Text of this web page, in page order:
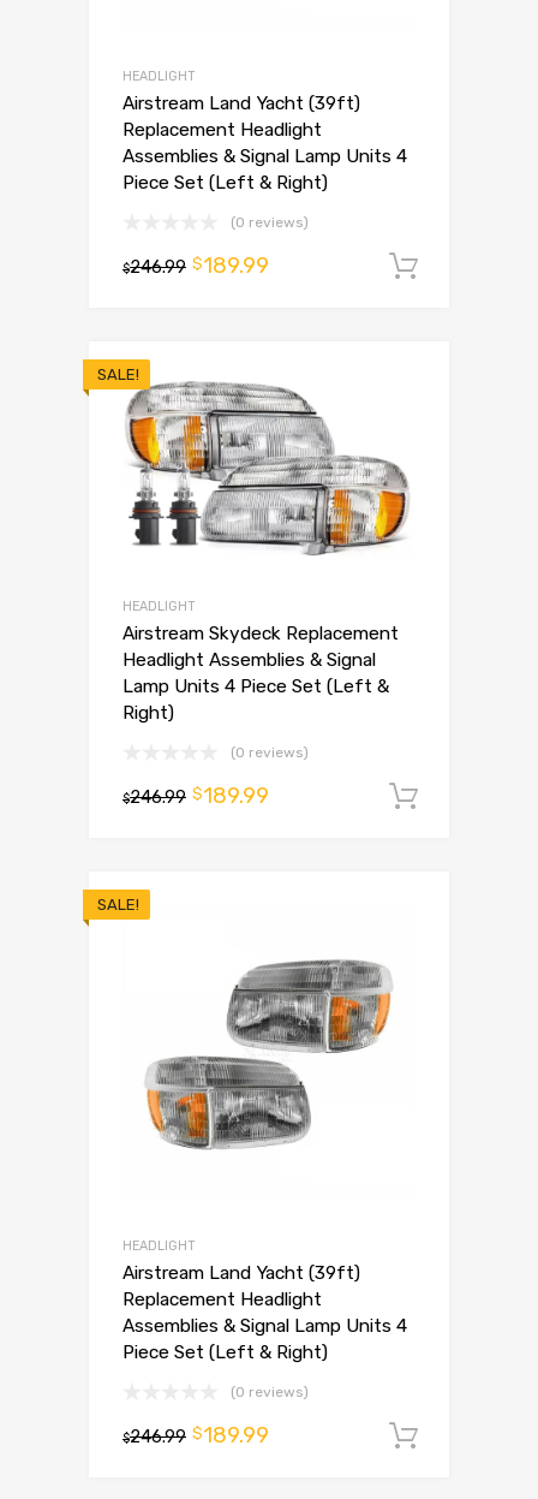
HEADLIGHT
Airstream Land Yacht (39ft)
Replacement Headlight
Assemblies & Signal Lamp Units 4
Piece Set (Left & Right)
(0 reviews)
$246.99 $189.99
SALE!
HEADLIGHT
Airstream Skydeck Replacement
Headlight Assemblies & Signal
Lamp Units 4 Piece Set (Left &
Right)
(0 reviews)
$246.99 $189.99
SALE!
HEADLIGHT
Airstream Land Yacht (39ft)
Replacement Headlight
Assemblies & Signal Lamp Units 4
Piece Set (Left & Right)
(0 reviews)
$246.99 $189.99